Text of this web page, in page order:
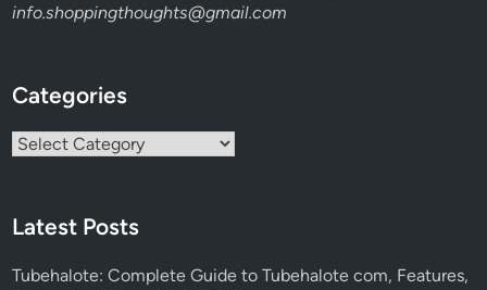
info.shoppingthoughts@gmail.com
Categories
Categories
Latest Posts
Tubehalote: Complete Guide to Tubehalote com, Features,